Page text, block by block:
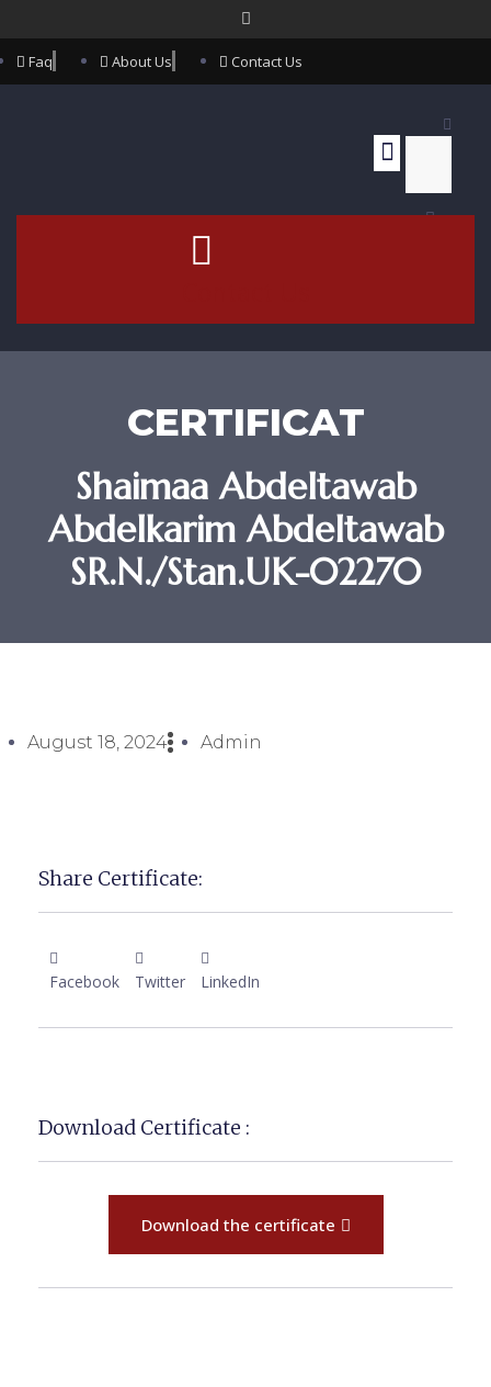
Faq About Us Contact Us
CERTIFICAT
Shaimaa Abdeltawab
Abdelkarim Abdeltawab
SR.N./Stan.UK-02270
August 18, 2024 Admin
Share Certificate:
Facebook Twitter LinkedIn
Download Certificate :
Download the certificate